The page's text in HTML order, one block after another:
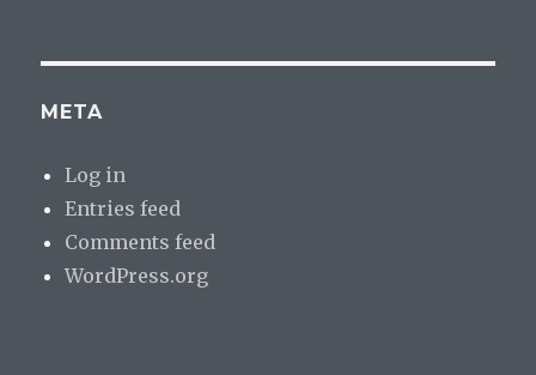
META
Log in
Entries feed
Comments feed
WordPress.org